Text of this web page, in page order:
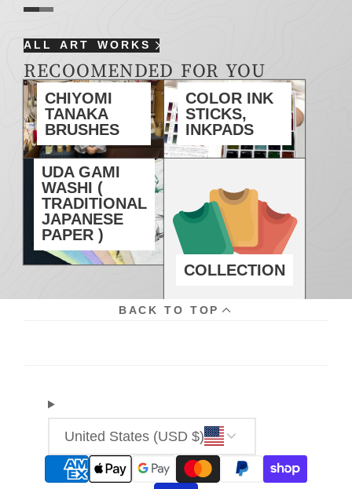
ALL ART WORKS
RECOOMENDED FOR YOU
CHIYOMI
TANAKA
BRUSHES
COLOR INK
STICKS,
INKPADS
UDA GAMI
WASHI (
TRADITIONAL
JAPANESE
PAPER )
COLLECTION
BACK TO TOP
United States (USD $)